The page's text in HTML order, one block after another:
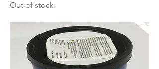
Out of stock